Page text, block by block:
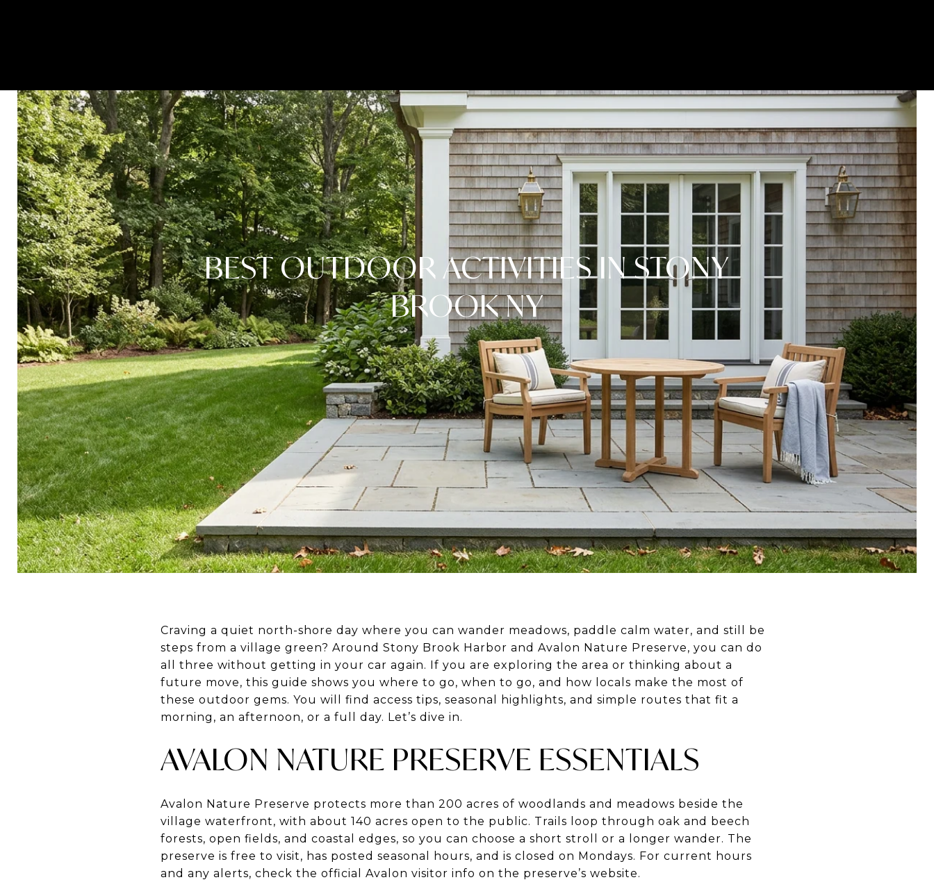
BEST OUTDOOR ACTIVITIES IN STONY
BROOK NY
Craving a quiet north-shore day where you can wander meadows, paddle calm water, and still be
steps from a village green? Around Stony Brook Harbor and Avalon Nature Preserve, you can do
all three without getting in your car again. If you are exploring the area or thinking about a
future move, this guide shows you where to go, when to go, and how locals make the most of
these outdoor gems. You will find access tips, seasonal highlights, and simple routes that fit a
morning, an afternoon, or a full day. Let’s dive in.
AVALON NATURE PRESERVE ESSENTIALS
Avalon Nature Preserve protects more than 200 acres of woodlands and meadows beside the
village waterfront, with about 140 acres open to the public. Trails loop through oak and beech
forests, open fields, and coastal edges, so you can choose a short stroll or a longer wander. The
preserve is free to visit, has posted seasonal hours, and is closed on Mondays. For current hours
and any alerts, check the official Avalon visitor info on the preserve’s website.